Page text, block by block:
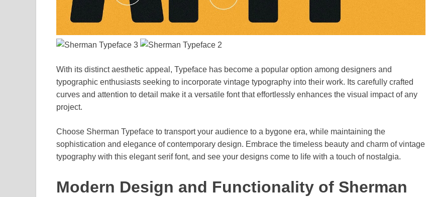
With its distinct aesthetic appeal, Typeface has become a popular option among designers and
typographic enthusiasts seeking to incorporate vintage typography into their work. Its carefully crafted
curves and attention to detail make it a versatile font that effortlessly enhances the visual impact of any
project.
Choose Sherman Typeface to transport your audience to a bygone era, while maintaining the
sophistication and elegance of contemporary design. Embrace the timeless beauty and charm of vintage
typography with this elegant serif font, and see your designs come to life with a touch of nostalgia.
Modern Design and Functionality of Sherman